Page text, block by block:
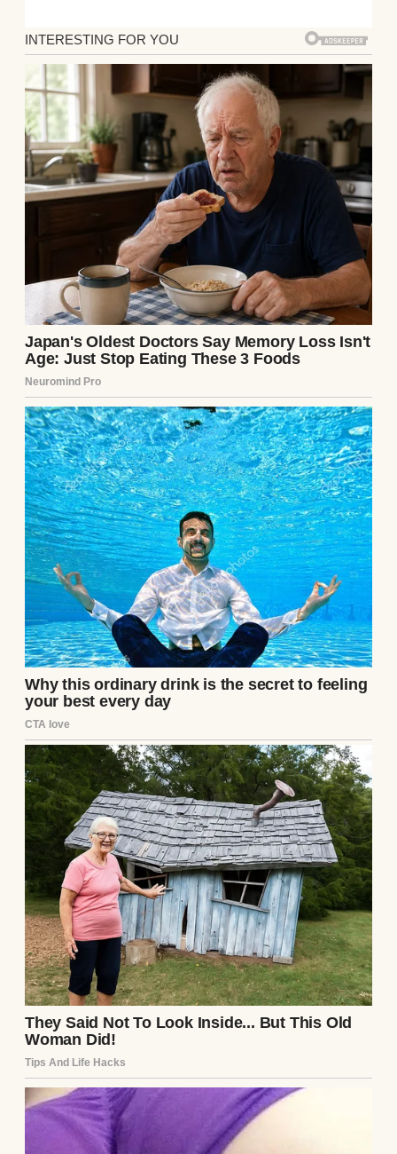
That day came with my engagement. But my
stepmom, Sandra, never hid her
resentment. She dismissed my mom’s
memory and even demanded I wear her old
wedding dress. When I refused, tension
grew.One afternoon, I came home to find
Mom’s crystal set shattered on the floor.
Sandra pretended it was an accident, but her
expression told another story. Heartbroken,
I called my Aunt Marlene, Mom’s sister.
That’s when she revealed the truth: she had
overheard Sandra planning to get rid of the
crystals. Knowing this, Aunt Marlene had
swapped in a thrifted set and hidden the
originals safely in her attic—with a hidden
camera recording everything.On my
wedding day, I played the footage.